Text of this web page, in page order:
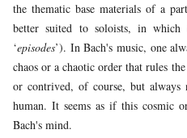
the thematic base materials of a
better suited to soloists, in
‘episodes’). In Bach's music, one
chaos or a chaotic order that rules
or contrived, of course, but always
human. It seems as if this cosmic
Bach's mind.